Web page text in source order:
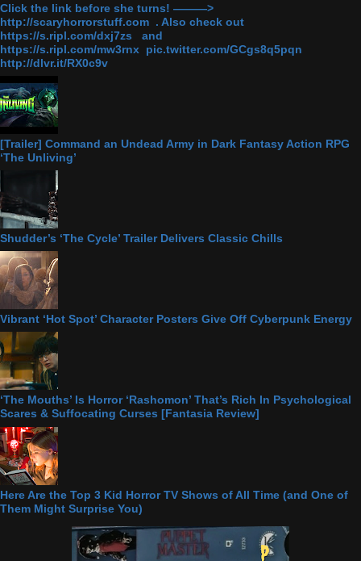
Click the link before she turns! ———>
http://scaryhorrorstuff.com . Also check out
https://s.ripl.com/dxj7zs and
https://s.ripl.com/mw3rnx pic.twitter.com/GCgs8q5pqn
http://dlvr.it/RX0c9v
[Trailer] Command an Undead Army in Dark Fantasy Action RPG
‘The Unliving’
Shudder’s ‘The Cycle’ Trailer Delivers Classic Chills
Vibrant ‘Hot Spot’ Character Posters Give Off Cyberpunk Energy
‘The Mouths’ Is Horror ‘Rashomon’ That’s Rich In Psychological
Scares & Suffocating Curses [Fantasia Review]
Here Are the Top 3 Kid Horror TV Shows of All Time (and One of
Them Might Surprise You)